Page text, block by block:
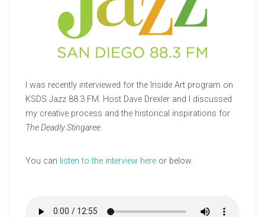
I was recently interviewed for the Inside Art program on
KSDS Jazz 88.3 FM. Host Dave Drexler and I discussed
my creative process and the historical inspirations for
The Deadly Stingaree.
You can listen to the interview hereor below.